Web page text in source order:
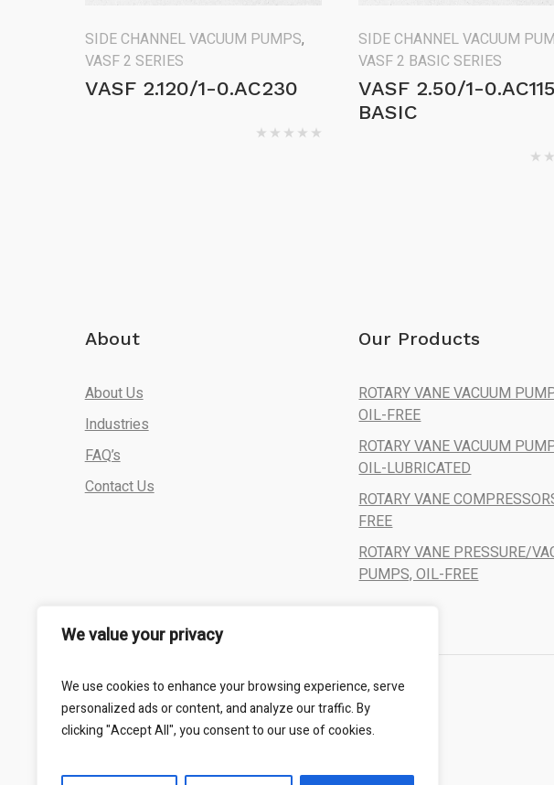
We value your privacy
We use cookies to enhance your browsing experience, serve
personalized ads or content, and analyze our traffic. By
clicking "Accept All", you consent to our use of cookies.
SIDE CHANNEL VACUUM PUMPS,
VASF 2 SERIES
VASF 2.120/1-0.AC230
SIDE CHANNEL VACUUM
VASF 2 BASIC SERIES
VASF 2.50/1-0.AC115
BASIC
About
About Us
Industries
FAQ’s
Contact Us
Our Products
ROTARY VANE VACUUM
OIL-FREE
ROTARY VANE VACUUM
OIL-LUBRICATED
ROTARY VANE
FREE
ROTARY VANE PRESSURE/
PUMPS, OIL-FREE